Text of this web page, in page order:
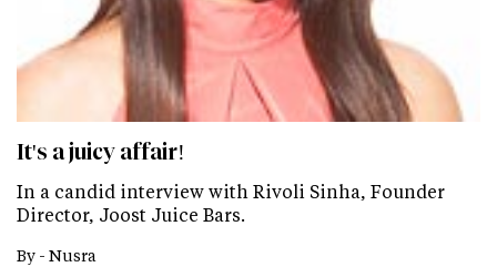
It's a juicy affair!
In a candid interview with Rivoli Sinha, Founder
Director, Joost Juice Bars.
By - Nusra